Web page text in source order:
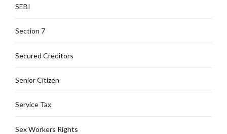
SEBI
Section 7
Secured Creditors
Senior Citizen
Service Tax
Sex Workers Rights